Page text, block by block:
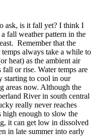
ask, is it fall yet? I think I
a fall weather pattern in the
Remember that the
temps always take a while to
heat) as the ambient air
fall or rise. Water temps are
starting to cool in our
areas now. Although the
River in south central
really never reaches
high enough to slow the
it can get low in dissolved
in late summer into early